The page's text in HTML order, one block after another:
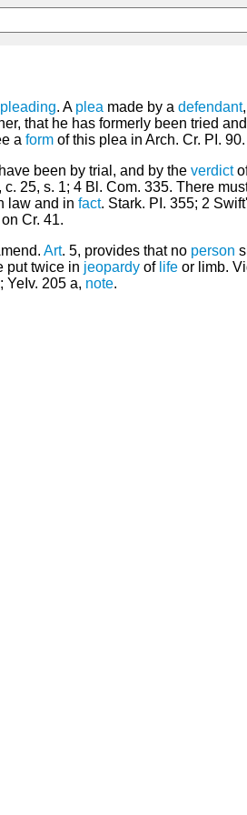
pleading. A plea made by a defendant,
that he has formerly been tried and
a form of this plea in Arch. Cr. PI. 90.
been by trial, and by the verdict
c. 25, s. 1; 4 Bl. Com. 335. There
law and in fact. Stark. PI. 355; 2
Cr. 41.
Art. 5, provides that no person
put twice in jeopardy of life or limb.
YeIv. 205 a, note.